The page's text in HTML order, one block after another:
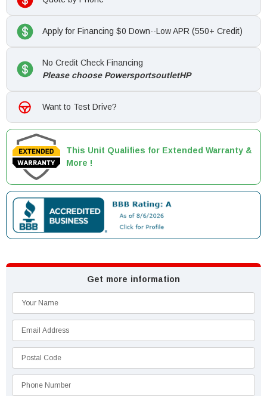
Apply for Financing $0 Down--Low APR (550+ Credit)
No Credit Check Financing
Please choose PowersportsoutletHP
Want to Test Drive?
This Unit Qualifies for Extended Warranty &
More !
Get more information